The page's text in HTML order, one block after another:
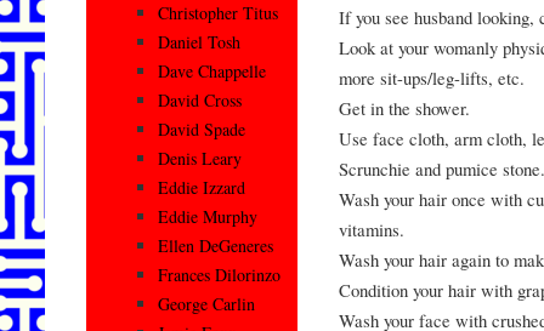
If you see husband looking,
Look at your womanly
more sit-ups/leg-lifts, etc.
Get in the shower.
Use face cloth, arm cloth,
Scrunchie and pumice stone.
Wash your hair once with
vitamins.
Wash your hair again to
Condition your hair with
Wash your face with
Christopher Titus
Daniel Tosh
Dave Chappelle
David Cross
David Spade
Denis Leary
Eddie Izzard
Eddie Murphy
Ellen DeGeneres
Frances Dilorinzo
George Carlin